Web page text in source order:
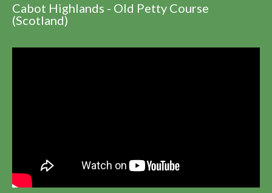
Cabot Highlands - Old Petty Course
(Scotland)